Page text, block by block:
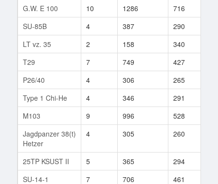
G.W. E 100
10 1286 716
SU-85B
4 387 290
LT vz. 35
2 158 340
T29
7 749 427
P26/40
4 306 265
Type 1 Chi-He
4 346 291
M103
9 996 528
Jagdpanzer 38(t)
Hetzer
4 305 260
25TP KSUST II 5 365 294
SU-14-1
7 706 461